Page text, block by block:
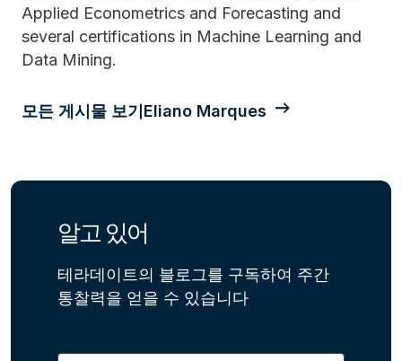
Applied Econometrics and Forecasting and
several certifications in Machine Learning and
Data Mining.
모든 게시물 보기Eliano Marques
알고 있어
테라데이트의 블로그를 구독하여 주간
통찰력을 얻을 수 있습니다